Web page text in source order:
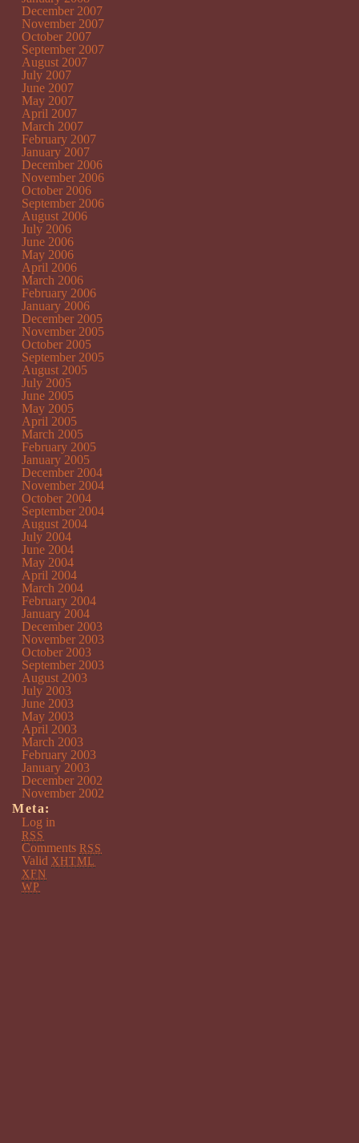
December 2007
November 2007
October 2007
September 2007
August 2007
July 2007
June 2007
May 2007
April 2007
March 2007
February 2007
January 2007
December 2006
November 2006
October 2006
September 2006
August 2006
July 2006
June 2006
May 2006
April 2006
March 2006
February 2006
January 2006
December 2005
November 2005
October 2005
September 2005
August 2005
July 2005
June 2005
May 2005
April 2005
March 2005
February 2005
January 2005
December 2004
November 2004
October 2004
September 2004
August 2004
July 2004
June 2004
May 2004
April 2004
March 2004
February 2004
January 2004
December 2003
November 2003
October 2003
September 2003
August 2003
July 2003
June 2003
May 2003
April 2003
March 2003
February 2003
January 2003
December 2002
November 2002
Meta:
Log in
RSS
Comments RSS
Valid XHTML
XFN
WP